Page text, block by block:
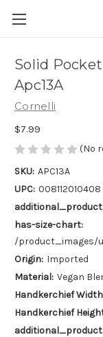
Solid
Apc13A
Cornelli
$7.99
(No
SKU: APC13A
UPC: 008112010408
has-size-chart:
/product_images/
Origin: Imported
Material: Vegan
Handkerchief
Handkerchief